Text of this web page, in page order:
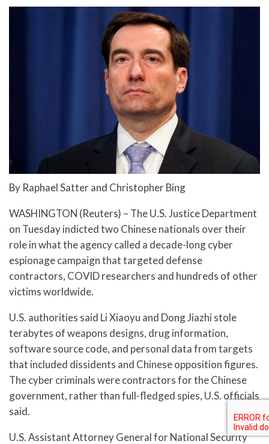
By Raphael Satter and Christopher Bing
WASHINGTON (Reuters) – The U.S. Justice Department
on Tuesday indicted two Chinese nationals over their
role in what the agency called a decade-long cyber
espionage campaign that targeted defense
contractors, COVID researchers and hundreds of other
victims worldwide.
U.S. authorities said Li Xiaoyu and Dong Jiazhi stole
terabytes of weapons designs, drug information,
software source code, and personal data from targets
that included dissidents and Chinese opposition figures.
The cyber criminals were contractors for the Chinese
government, rather than full-fledged spies, U.S. officials
said.
U.S. Assistant Attorney General for National Security